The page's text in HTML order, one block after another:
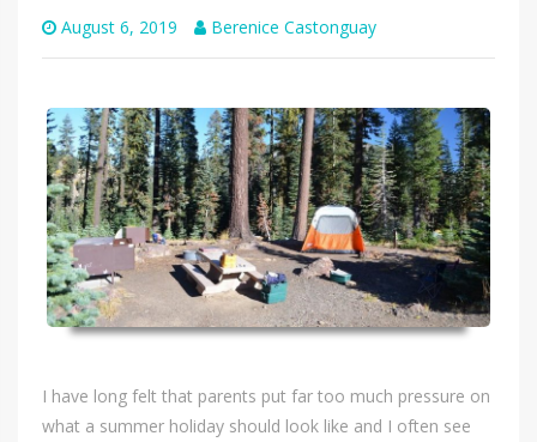
August 6, 2019 Berenice Castonguay
I have long felt that parents put far too much pressure on
what a summer holiday should look like and I often see